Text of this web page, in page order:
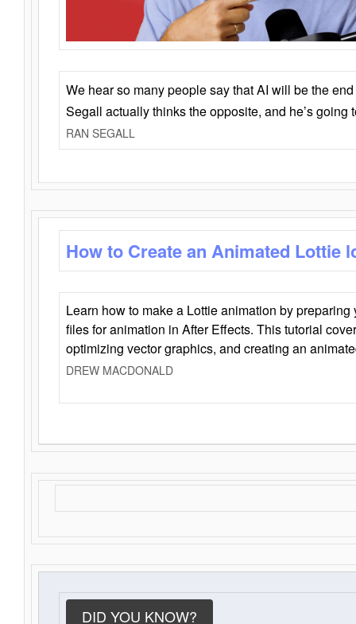
We hear so many people say that AI will be the
Segall actually thinks the opposite, and he’s going
RAN SEGALL
How to Create an Animated Lottie
Learn how to make a Lottie animation by
files for animation in After Effects. This tutorial
optimizing vector graphics, and creating an
DREW MACDONALD
DID YOU KNOW?